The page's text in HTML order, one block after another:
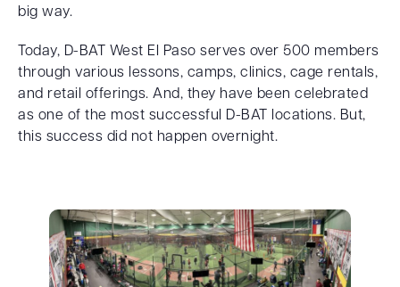
big way.
Today, D-BAT West El Paso serves over 500 members
through various lessons, camps, clinics, cage rentals,
and retail offerings. And, they have been celebrated
as one of the most successful D-BAT locations. But,
this success did not happen overnight.